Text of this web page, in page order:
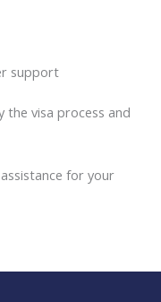
support
the visa process and
for your